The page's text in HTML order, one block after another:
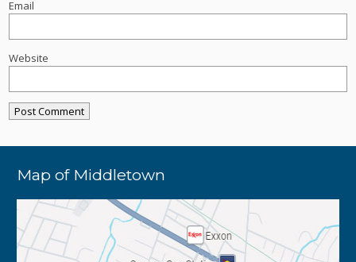
Email
Website
Map of Middletown